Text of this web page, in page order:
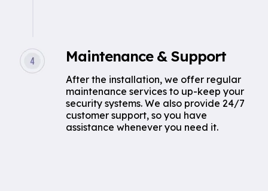
Maintenance & Support
After the installation, we offer regular
maintenance services to up-keep your
security systems. We also provide 24/7
customer support, so you have
assistance whenever you need it.